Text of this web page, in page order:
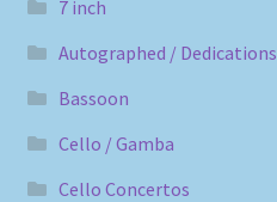
7 inch
Autographed / Dedications
Bassoon
Cello / Gamba
Cello Concertos